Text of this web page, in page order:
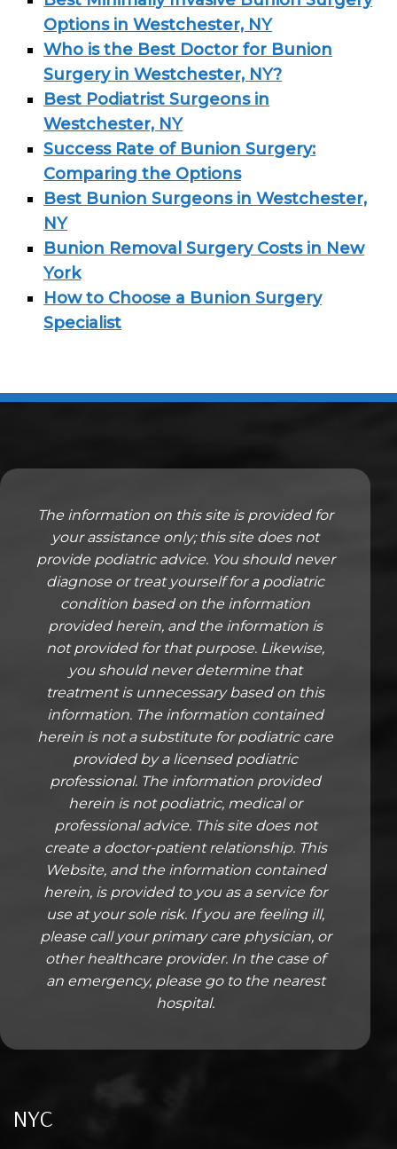
Options in Westchester, NY
Who is the Best Doctor for Bunion
Surgery in Westchester, NY?
Best Podiatrist Surgeons in
Westchester, NY
Success Rate of Bunion Surgery:
Comparing the Options
Best Bunion Surgeons in Westchester,
NY
Bunion Removal Surgery Costs in New
York
How to Choose a Bunion Surgery
Specialist
The information on this site is provided for
your assistance only; this site does not
provide podiatric advice. You should never
diagnose or treat yourself for a podiatric
condition based on the information
provided herein, and the information is
not provided for that purpose. Likewise,
you should never determine that
treatment is unnecessary based on this
information. The information contained
herein is not a substitute for podiatric care
provided by a licensed podiatric
professional. The information provided
herein is not podiatric, medical or
professional advice. This site does not
create a doctor-patient relationship. This
Website, and the information contained
herein, is provided to you as a service for
use at your sole risk. If you are feeling ill,
please call your primary care physician, or
other healthcare provider. In the case of
an emergency, please go to the nearest
hospital.
NYC